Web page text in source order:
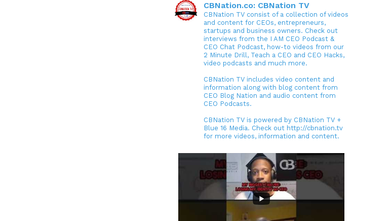
CBNation.co: CBNation TV
CBNation TV consist of a collection of videos
and content for CEOs, entrepreneurs,
startups and business owners. Check out
interviews from the I AM CEO Podcast &
CEO Chat Podcast, how-to videos from our
2 Minute Drill, Teach a CEO and CEO Hacks,
video podcasts and much more.
CBNation TV includes video content and
information along with blog content from
CEO Blog Nation and audio content from
CEO Podcasts.
CBNation TV is powered by CBNation TV +
Blue 16 Media. Check out http://cbnation.tv
for more videos, information and content.